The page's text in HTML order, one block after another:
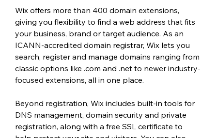
Wix offers more than 400 domain extensions,
giving you flexibility to find a web address that fits
your business, brand or target audience. As an
ICANN-accredited domain registrar, Wix lets you
search, register and manage domains ranging from
classic options like .com and .net to newer industry-
focused extensions, all in one place.
Beyond registration, Wix includes built-in tools for
DNS management, domain security and private
registration, along with a free SSL certificate to